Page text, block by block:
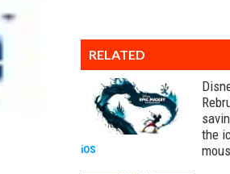
RELATED
the
iOS